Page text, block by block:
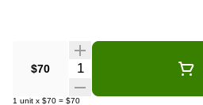
$70 Quantity Selector
1 unit x $70 = $70